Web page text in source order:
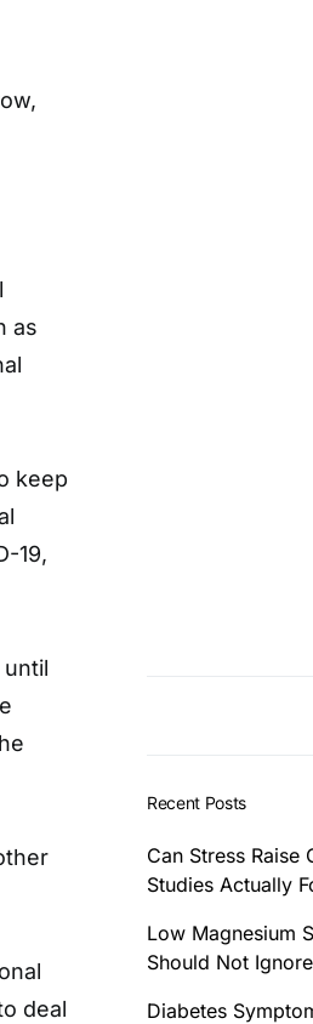
as
keep
19,
deal
Recent Posts
Can Stress Raise
Studies Actually
Low Magnesium
Should Not Ignore
Diabetes